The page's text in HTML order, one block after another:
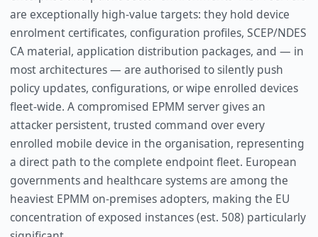
are exceptionally high-value targets: they hold device
enrolment certificates, configuration profiles, SCEP/NDES
CA material, application distribution packages, and — in
most architectures — are authorised to silently push
policy updates, configurations, or wipe enrolled devices
fleet-wide. A compromised EPMM server gives an
attacker persistent, trusted command over every
enrolled mobile device in the organisation, representing
a direct path to the complete endpoint fleet. European
governments and healthcare systems are among the
heaviest EPMM on-premises adopters, making the EU
concentration of exposed instances (est. 508) particularly